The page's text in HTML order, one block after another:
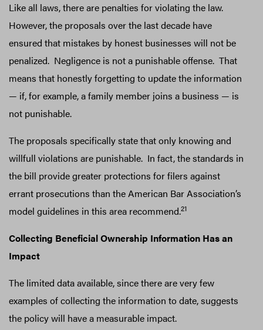
Like all laws, there are penalties for violating the law.
However, the proposals over the last decade have
ensured that mistakes by honest businesses will not be
penalized. Negligence is not a punishable offense. That
means that honestly forgetting to update the information
— if, for example, a family member joins a business — is
not punishable.
The proposals specifically state that only knowing and
willfull violations are punishable. In fact, the standards in
the bill provide greater protections for filers against
errant prosecutions than the American Bar Association’s
model guidelines in this area recommend.21
Collecting Beneficial Ownership Information Has an
Impact
The limited data available, since there are very few
examples of collecting the information to date, suggests
the policy will have a measurable impact.